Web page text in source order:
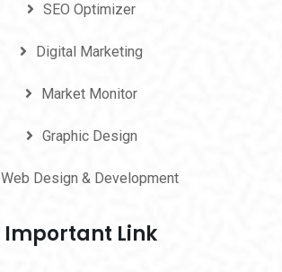
SEO Optimizer
Digital Marketing
Market Monitor
Graphic Design
Web Design & Development
Important Link